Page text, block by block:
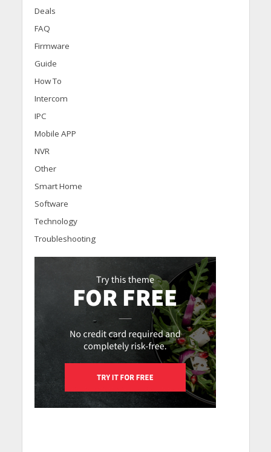
Deals
FAQ
Firmware
Guide
How To
Intercom
IPC
Mobile APP
NVR
Other
Smart Home
Software
Technology
Troubleshooting